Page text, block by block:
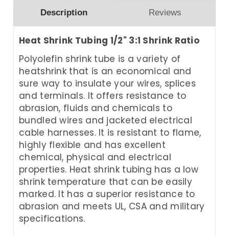
Description Reviews
Heat Shrink Tubing 1/2" 3:1 Shrink Ratio
Polyolefin shrink tube is a variety of
heatshrink that is an economical and
sure way to insulate your wires, splices
and terminals. It offers resistance to
abrasion, fluids and chemicals to
bundled wires and jacketed electrical
cable harnesses. It is resistant to flame,
highly flexible and has excellent
chemical, physical and electrical
properties. Heat shrink tubing has a low
shrink temperature that can be easily
marked. It has a superior resistance to
abrasion and meets UL, CSA and military
specifications.